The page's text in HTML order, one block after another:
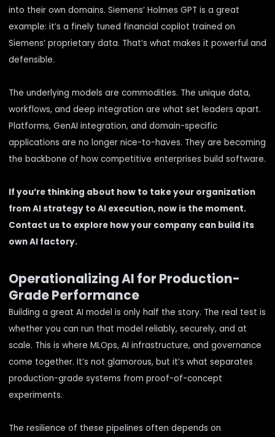
into their own domains. Siemens’ Holmes GPT is a great
example: it’s a finely tuned financial copilot trained on
Siemens’ proprietary data. That’s what makes it powerful and
defensible.
The underlying models are commodities. The unique data,
workflows, and deep integration are what set leaders apart.
Platforms, GenAI integration, and domain-specific
applications are no longer nice-to-haves. They are becoming
the backbone of how competitive enterprises build software.
If you’re thinking about how to take your organization
from AI strategy to AI execution, now is the moment.
Contact us to explore how your company can build its
own AI factory.
Operationalizing AI for Production-
Grade Performance
Building a great AI model is only half the story. The real test is
whether you can run that model reliably, securely, and at
scale. This is where MLOps, AI infrastructure, and governance
come together. It’s not glamorous, but it’s what separates
production-grade systems from proof-of-concept
experiments.
The resilience of these pipelines often depends on